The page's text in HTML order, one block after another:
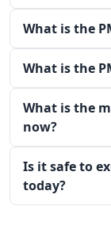
What is the
What is the
What is the
now?
Is it safe to
today?